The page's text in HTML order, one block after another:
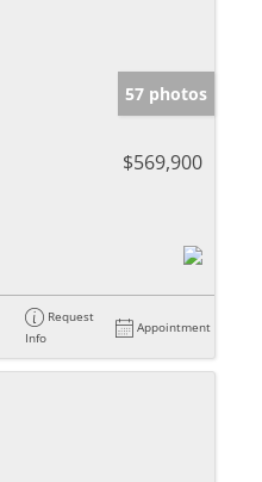
57 photos
$569,900
Request
Info
Appointment